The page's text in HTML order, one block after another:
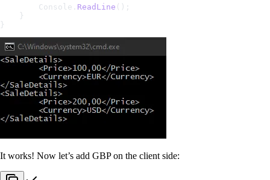
        Console.
ReadLine ();
    }
}
It works! Now let’s add GBP on the client side: